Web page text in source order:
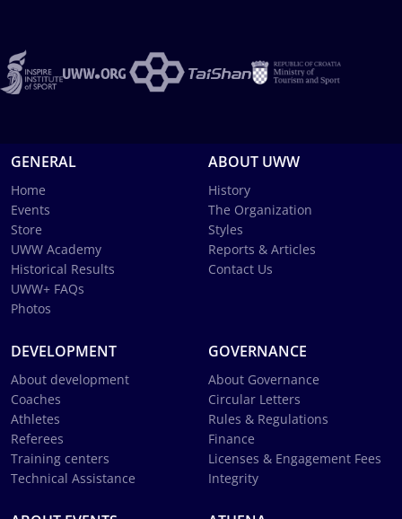
GENERAL
Home
Events
Store
UWW Academy
Historical Results
UWW+ FAQs
Photos
ABOUT UWW
History
The Organization
Styles
Reports & Articles
Contact Us
DEVELOPMENT
About development
Coaches
Athletes
Referees
Training centers
Technical Assistance
GOVERNANCE
About Governance
Circular Letters
Rules & Regulations
Finance
Licenses & Engagement Fees
Integrity